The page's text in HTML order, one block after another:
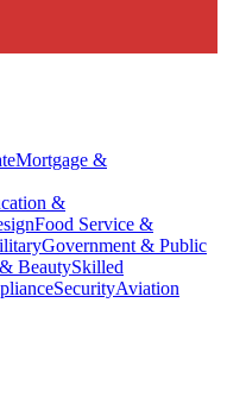
Mortgage &
&
Food Service &
Government & Public
BeautySkilled
SecurityAviation